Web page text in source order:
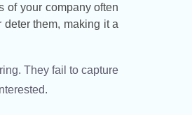
of your company often
them, making it a
They fail to capture